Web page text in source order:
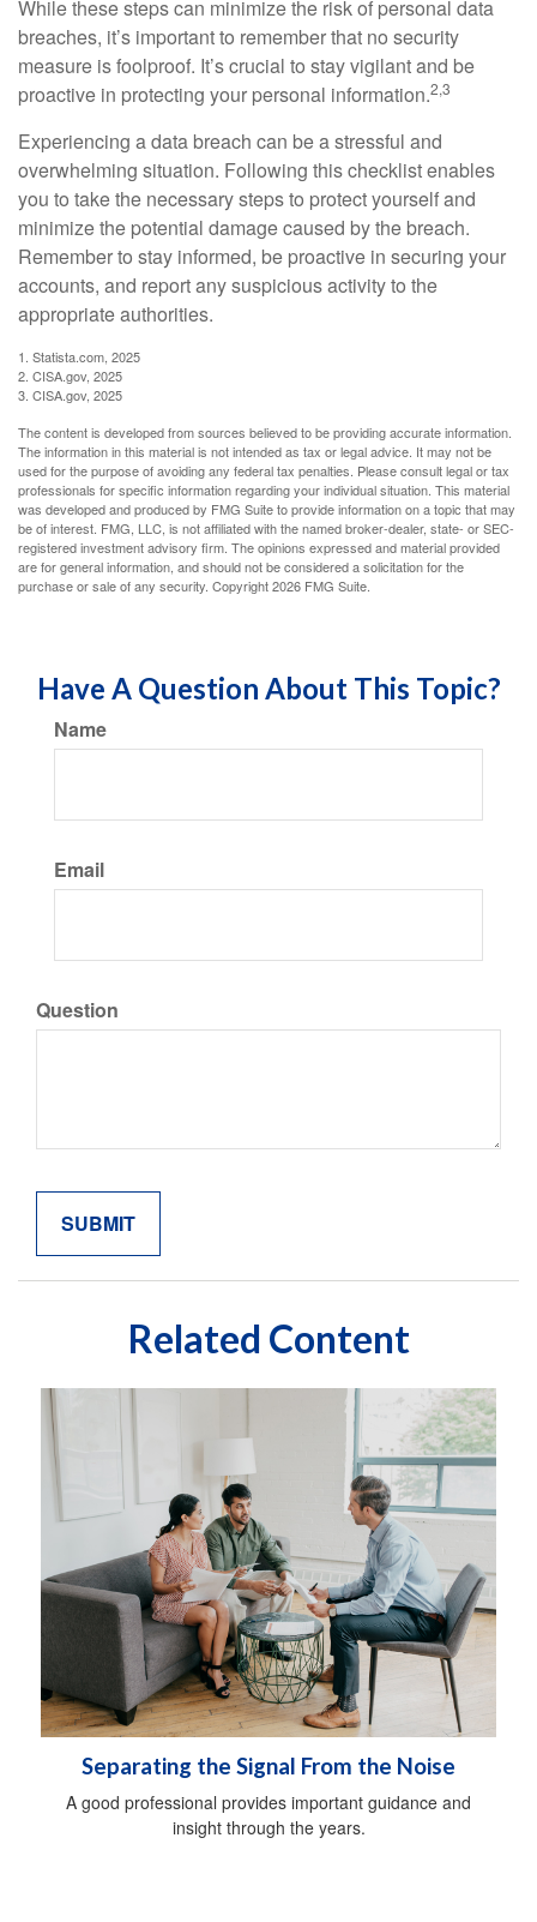
While these steps can minimize the risk of personal data
breaches, it’s important to remember that no security
measure is foolproof. It’s crucial to stay vigilant and be
proactive in protecting your personal information.2,3
Experiencing a data breach can be a stressful and
overwhelming situation. Following this checklist enables
you to take the necessary steps to protect yourself and
minimize the potential damage caused by the breach.
Remember to stay informed, be proactive in securing your
accounts, and report any suspicious activity to the
appropriate authorities.
1. Statista.com, 2025
2. CISA.gov, 2025
3. CISA.gov, 2025
The content is developed from sources believed to be providing accurate information.
The information in this material is not intended as tax or legal advice. It may not be
used for the purpose of avoiding any federal tax penalties. Please consult legal or tax
professionals for specific information regarding your individual situation. This material
was developed and produced by FMG Suite to provide information on a topic that may
be of interest. FMG, LLC, is not affiliated with the named broker-dealer, state- or SEC-
registered investment advisory firm. The opinions expressed and material provided
are for general information, and should not be considered a solicitation for the
purchase or sale of any security. Copyright2026 FMG Suite.
Have A Question About This Topic?
Name
Email
Question
Related Content
Separating the Signal From the Noise
A good professional provides important guidance and
insight through the years.